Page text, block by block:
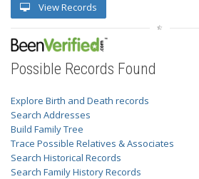
View Records
Possible Records Found
Explore Birth and Death records
Search Addresses
Build Family Tree
Trace Possible Relatives & Associates
Search Historical Records
Search Family History Records